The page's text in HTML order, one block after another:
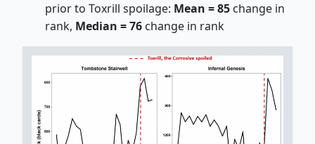
prior to Toxrill spoilage: Mean = 85 change in
rank, Median = 76 change in rank